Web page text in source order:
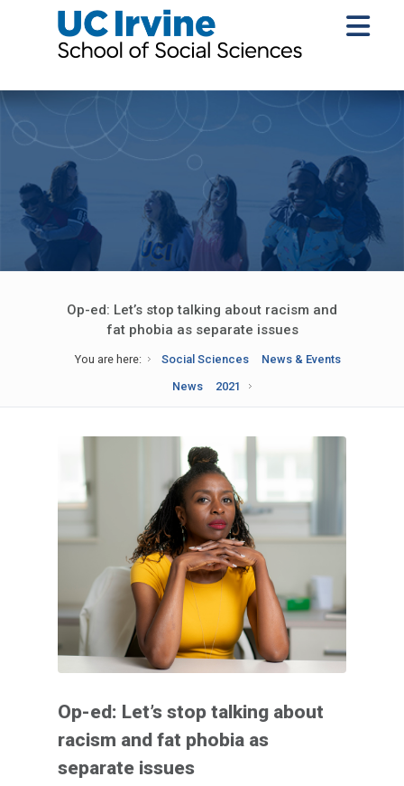
Op-ed: Let’s stop talking about racism and
fat phobia as separate issues
You are here: Social Sciences
News & Events
News
2021
Op-ed: Let’s stop talking about
racism and fat phobia as
separate issues